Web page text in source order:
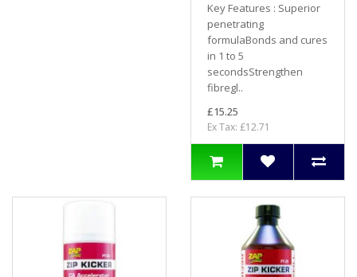
Key Features : Superior
penetrating
formulaBonds and cures
in 1 to 5
secondsStrengthen
fibregl..
£15.25
Ex Tax: £12.71